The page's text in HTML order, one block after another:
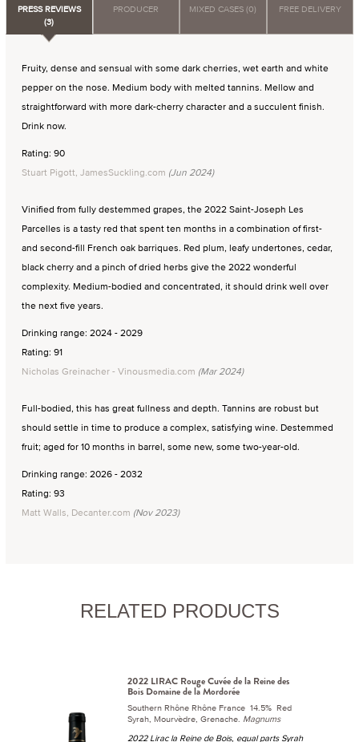
PRESS REVIEWS
(3)
PRODUCER MIXED CASES (0) FREE DELIVERY
Fruity, dense and sensual with some dark cherries, wet earth and white
pepper on the nose. Medium body with melted tannins. Mellow and
straightforward with more dark-cherry character and a succulent finish.
Drink now.
Rating: 90
Stuart Pigott, JamesSuckling.com (Jun 2024)
Vinified from fully destemmed grapes, the 2022 Saint-Joseph Les
Parcelles is a tasty red that spent ten months in a combination of first-
and second-fill French oak barriques. Red plum, leafy undertones, cedar,
black cherry and a pinch of dried herbs give the 2022 wonderful
complexity. Medium-bodied and concentrated, it should drink well over
the next five years.
Drinking range: 2024 - 2029
Rating: 91
Nicholas Greinacher - Vinousmedia.com (Mar 2024)
Full-bodied, this has great fullness and depth. Tannins are robust but
should settle in time to produce a complex, satisfying wine. Destemmed
fruit; aged for 10 months in barrel, some new, some two-year-old.
Drinking range: 2026 - 2032
Rating: 93
Matt Walls, Decanter.com (Nov 2023)
RELATED PRODUCTS
2022 LIRAC Rouge Cuvée de la Reine des
Bois Domaine de la Mordorée
Southern Rhône Rhône France 14.5% Red
Syrah, Mourvèdre, Grenache. Magnums
2022 Lirac la Reine de Bois, equal parts Syrah